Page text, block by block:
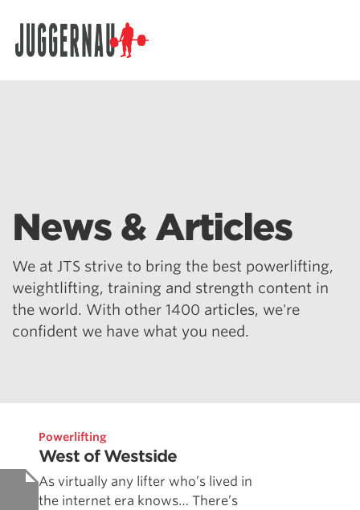
News & Articles
We at JTS strive to bring the best powerlifting,
weightlifting, training and strength content in
the world. With other 1400 articles, we're
confident we have what you need.
Powerlifting
West of Westside
As virtually any lifter who’s lived in
the internet era knows… There’s
Search for: